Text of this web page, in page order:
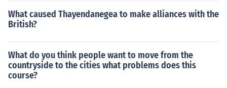
What caused Thayendanegea to make alliances with the
British?
What do you think people want to move from the
countryside to the cities what problems does this
course?